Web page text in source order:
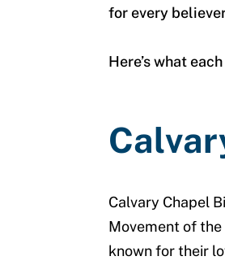
for every
Here’s what
Calvary Chapel
Movement of
known for their